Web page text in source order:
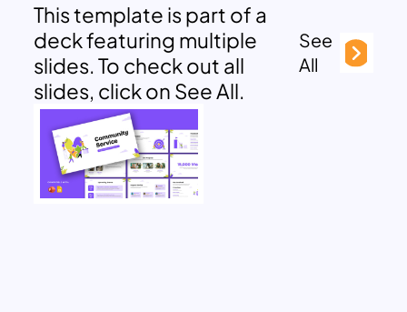
This template is part of a
deck featuring multiple
slides. To check out all
slides, click on See All.
See
All